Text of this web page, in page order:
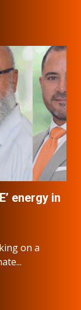
energy in
on a